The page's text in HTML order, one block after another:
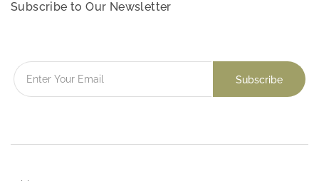
Subscribe to Our Newsletter